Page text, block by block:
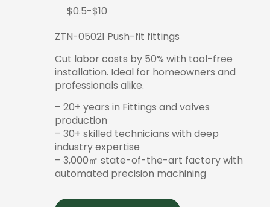
$0.5-$10
ZTN-05021 Push-fit fittings
Cut labor costs by 50% with tool-free
installation. Ideal for homeowners and
professionals alike.
– 20+ years in Fittings and valves
production
– 30+ skilled technicians with deep
industry expertise
– 3,000㎡ state-of-the-art factory with
automated precision machining